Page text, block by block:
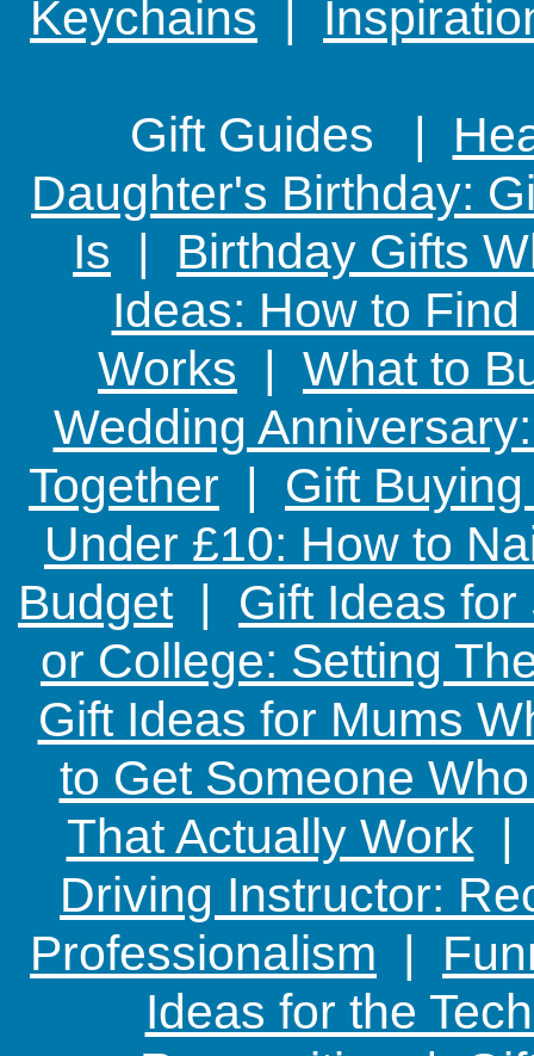
Keychains |
Gift Guides |
Daughter's Birthday:
Is | Birthday Gifts
Ideas: How to
Works | What to
Wedding
Together | Gift
Under £10: How to
Budget| Gift Ideas
or College: Setting
Gift Ideas for Mums
to Get Someone
That Actually Work
Driving Instructor:
Professionalism |
Ideas for the